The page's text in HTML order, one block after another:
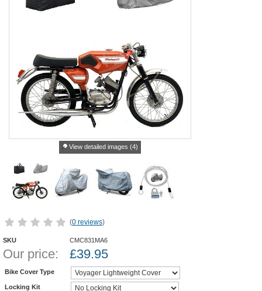
View detailed images (4)
(0 reviews)
SKU CMC831MA6
Our price: £39.95
Bike Cover Type
Locking Kit